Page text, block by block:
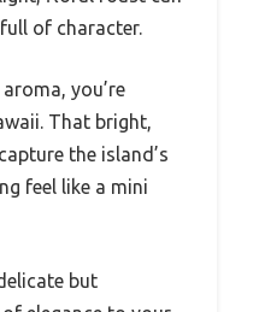
of character.
you’re
That bright,
the island’s
feel like a mini
but